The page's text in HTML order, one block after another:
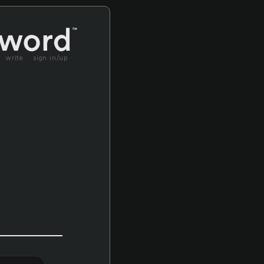
write sign in/up